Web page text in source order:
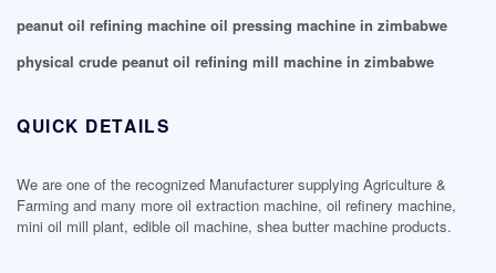
peanut oil refining machine oil pressing machine in zimbabwe
physical crude peanut oil refining mill machine in zimbabwe
QUICK DETAILS
We are one of the recognized Manufacturer supplying Agriculture &
Farming and many more oil extraction machine, oil refinery machine,
mini oil mill plant, edible oil machine, shea butter machine products.